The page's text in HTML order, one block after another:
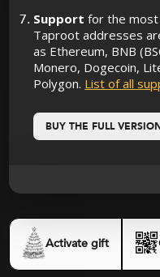
Support for the most
Taproot addresses
as Ethereum, BNB
Monero, Dogecoin,
Polygon. List of all
BUY THE FULL
Activate gift